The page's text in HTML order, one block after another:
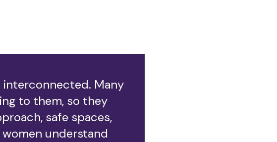
interconnected. Many
to them, so they
safe spaces,
understand